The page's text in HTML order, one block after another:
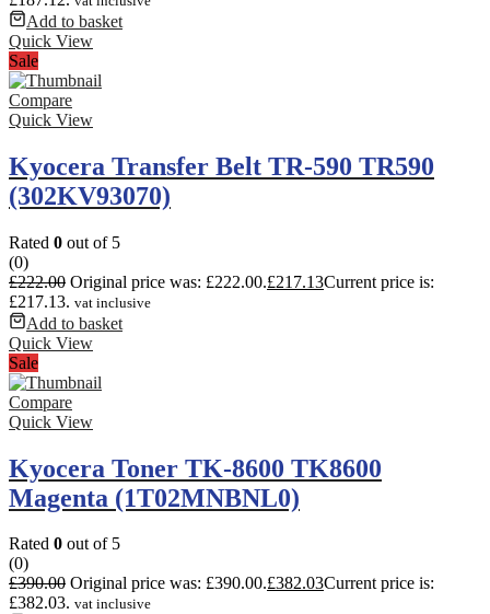
Add to basket
Quick View
Sale
Compare
Quick View
Kyocera Transfer Belt TR-590 TR590
(302KV93070)
Rated 0 out of 5
(0)
£222.00 Original price was: £222.00.£217.13Current price is:
£217.13. vat inclusive
Add to basket
Quick View
Sale
Compare
Quick View
Kyocera Toner TK-8600 TK8600
Magenta (1T02MNBNL0)
Rated 0 out of 5
(0)
£390.00 Original price was: £390.00.£382.03Current price is:
£382.03. vat inclusive